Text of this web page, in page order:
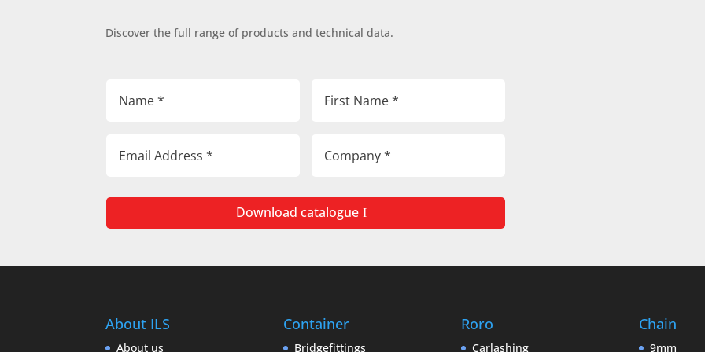
Discover the full range of products and technical data.
Download catalogue
About ILS
About us
Container
Bridgefittings
Roro
Carlashing
Chain
9mm